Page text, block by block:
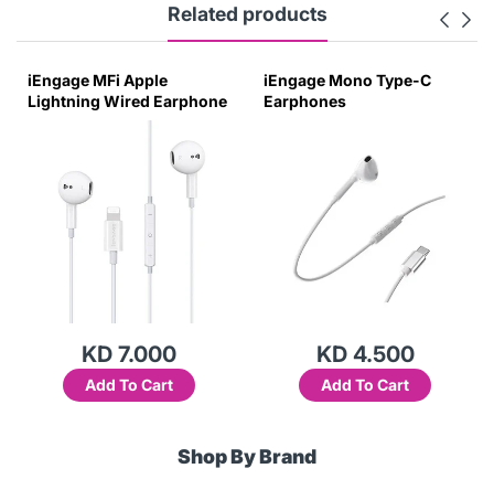
Related products
iEngage MFi Apple
Lightning Wired Earphone
KD 7.000
Add To Cart
iEngage Mono Type-C
Earphones
KD 4.500
Add To Cart
Shop By Brand